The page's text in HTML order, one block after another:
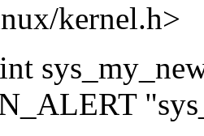
kernel.h>